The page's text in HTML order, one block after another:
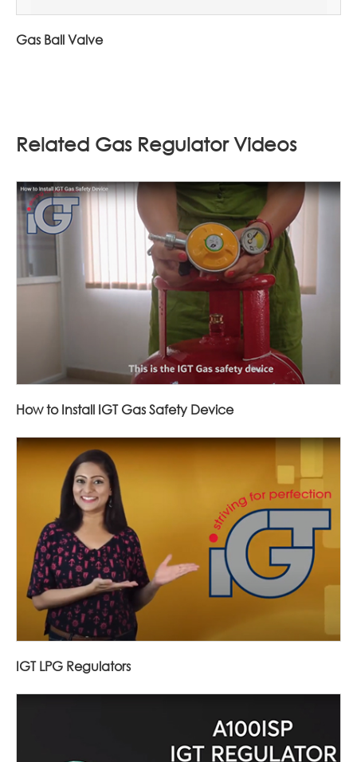
Gas Ball Valve
Related Gas Regulator Videos
How to Install IGT Gas Safety Device
IGT LPG Regulators